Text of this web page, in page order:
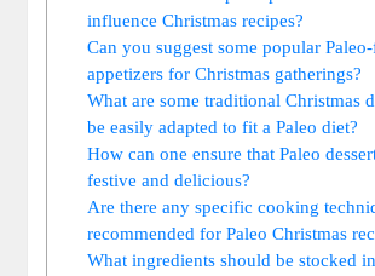
influence Christmas recipes?
Can you suggest some popular
appetizers for Christmas gatherings?
What are some traditional Christmas
be easily adapted to fit a Paleo diet?
How can one ensure that Paleo
festive and delicious?
Are there any specific cooking
recommended for Paleo Christmas
What ingredients should be stocked